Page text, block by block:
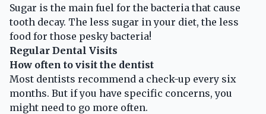
Sugar is the main fuel for the bacteria that cause
tooth decay. The less sugar in your diet, the less
food for those pesky bacteria!
Regular Dental Visits
How often to visit the dentist
Most dentists recommend a check-up every six
months. But if you have specific concerns, you
might need to go more often.